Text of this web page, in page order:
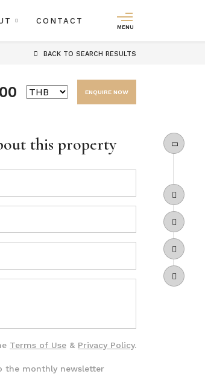
CONTACT
MENU
BACK TO SEARCH RESULTS
ENQUIRE NOW
this property
Terms of Use & Privacy Policy.
the monthly newsletter